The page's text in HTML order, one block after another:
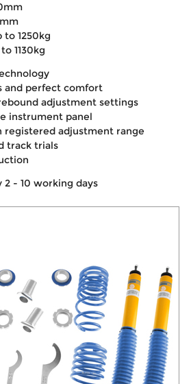
to 1250kg
1130kg
and perfect comfort
adjustment settings
instrument panel
registered adjustment range
track trials
2 - 10 working days